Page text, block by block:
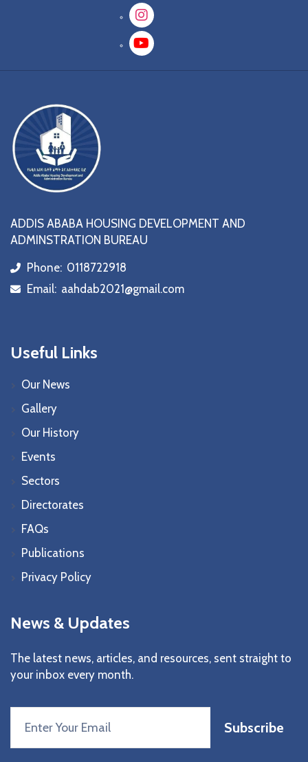
Instagram
YouTube
ADDIS ABABA HOUSING DEVELOPMENT AND
ADMINSTRATION BUREAU
icon
Phone: 0118722918
icon
Email: aahdab2021@gmail.com
Useful Links
Our News
Gallery
Our History
Events
Sectors
Directorates
FAQs
Publications
Privacy Policy
News & Updates
The latest news, articles, and resources, sent straight to
your inbox every month.
Subscribe